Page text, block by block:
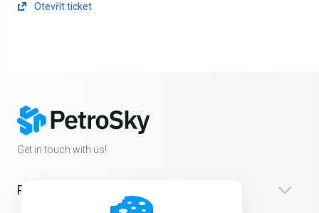
Otevřít ticket
Get in touch with us!
Products